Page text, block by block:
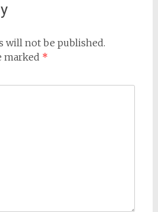
will not be published.
marked *